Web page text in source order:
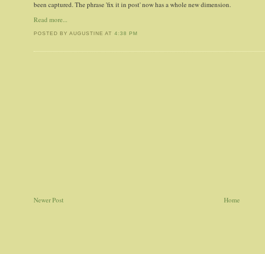
been captured. The phrase 'fix it in post' now has a whole new dimension.
Read more...
POSTED BY AUGUSTINEAT 4:38 PM
Newer Post Home